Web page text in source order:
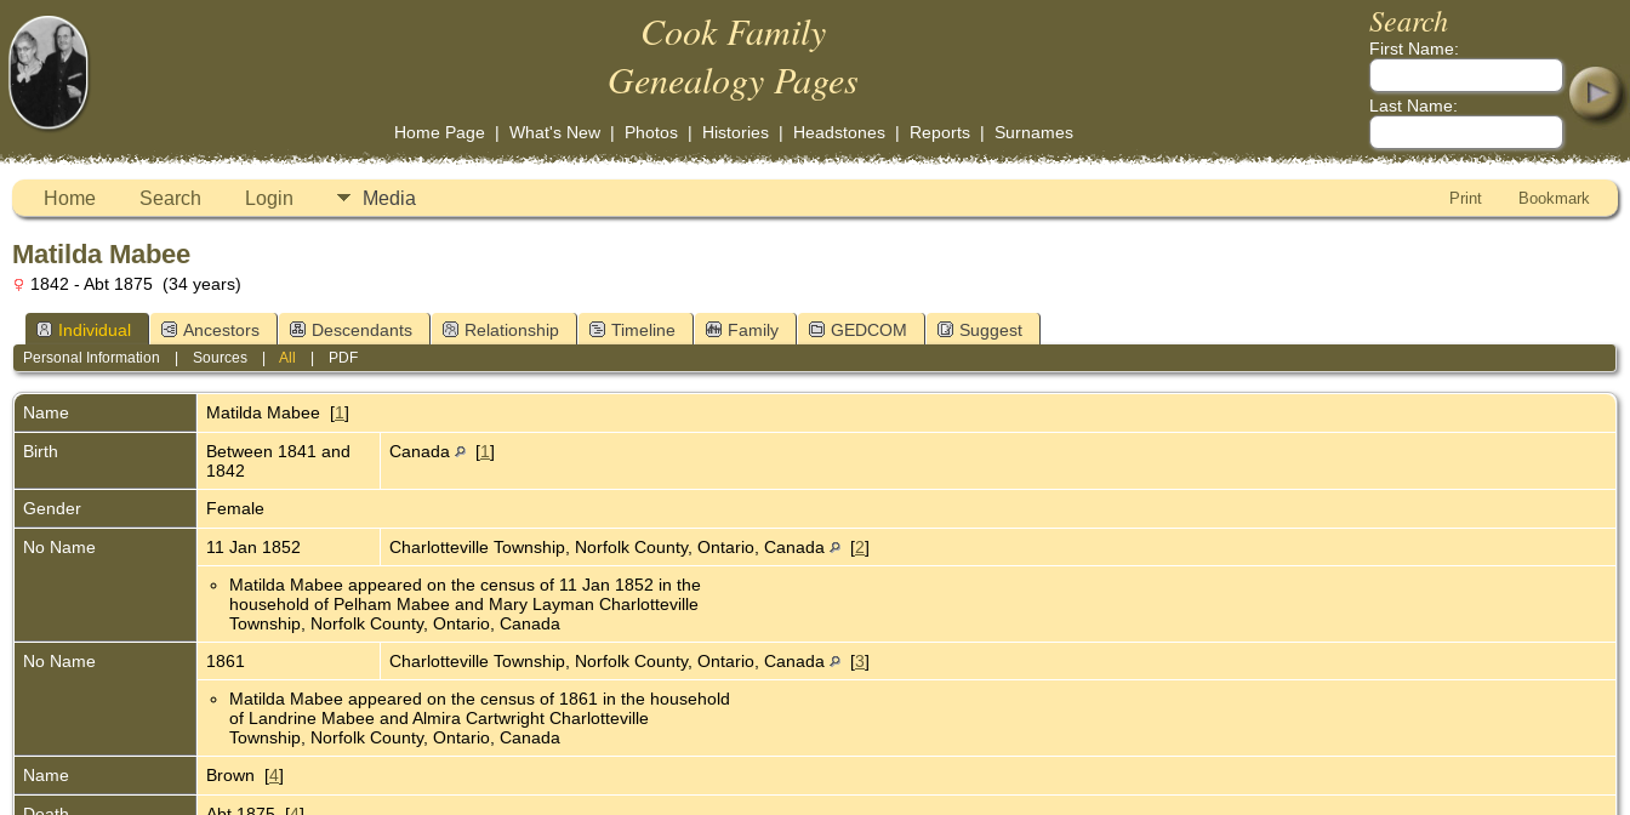
Cook Family
Genealogy Pages
Home Page| What's New| Photos| Histories| Headstones| Reports| Surnames
Search
First Name:
Last Name:
Home Search Login Media Print Bookmark
Matilda Mabee
1842 - Abt 1875 (34 years)
Individual Ancestors Descendants Relationship Timeline Family GEDCOM Suggest
Personal Information |Sources |All PDF
Name Matilda Mabee [1]
Birth
Between 1841 and
1842
Canada [1]
Gender
Female
No Name
11 Jan 1852 Charlotteville Township, Norfolk County, Ontario, Canada [2]
Matilda Mabee appeared on the census of 11 Jan 1852 in the
household of Pelham Mabee and Mary Layman Charlotteville
Township, Norfolk County, Ontario, Canada
No Name
1861 Charlotteville Township, Norfolk County, Ontario, Canada [3]
Matilda Mabee appeared on the census of 1861 in the household
of Landrine Mabee and Almira Cartwright Charlotteville
Township, Norfolk County, Ontario, Canada
Name
Brown [4]